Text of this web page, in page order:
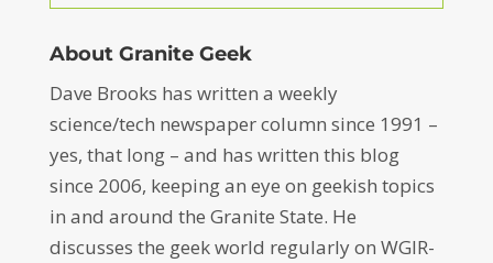
About Granite Geek
Dave Brooks has written a weekly
science/tech newspaper column since 1991 –
yes, that long – and has written this blog
since 2006, keeping an eye on geekish topics
in and around the Granite State. He
discusses the geek world regularly on WGIR-